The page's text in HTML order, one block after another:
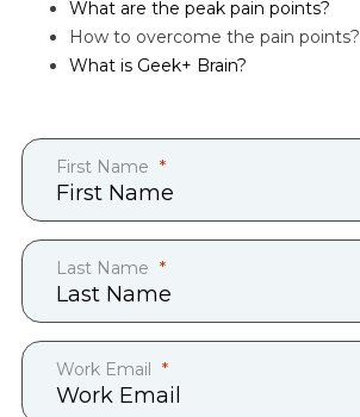
What are the peak pain points?
How to overcome the pain points?
What is Geek+ Brain?
First Name
Last Name
Work Email